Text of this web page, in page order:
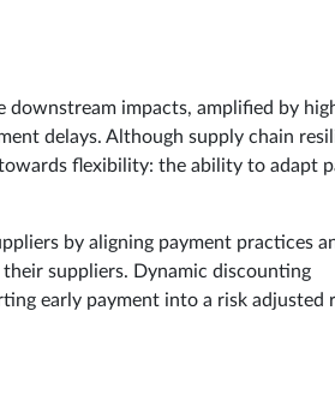
downstream impacts, amplified by
delays. Although supply chain
flexibility: the ability to adapt
by aligning payment practices
suppliers. Dynamic discounting
early payment into a risk adjusted